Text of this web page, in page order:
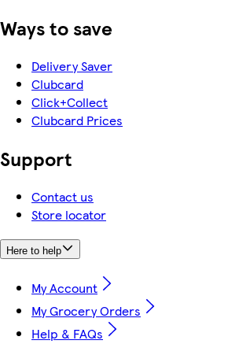
Ways to save
Delivery Saver
Clubcard
Click+Collect
Clubcard Prices
Support
Contact us
Store locator
Here to help
My Account
My Grocery Orders
Help & FAQs